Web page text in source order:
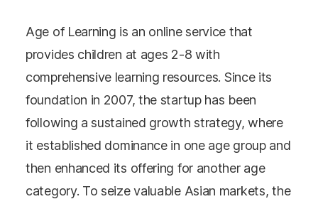
Age of Learning is an online service that
provides children at ages 2-8 with
comprehensive learning resources. Since its
foundation in 2007, the startup has been
following a sustained growth strategy, where
it established dominance in one age group and
then enhanced its offering for another age
category. To seize valuable Asian markets, the